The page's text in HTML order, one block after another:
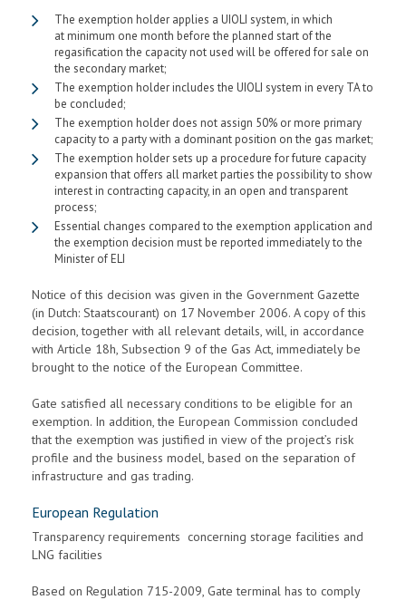
The exemption holder applies a UIOLI system, in which
at minimum one month before the planned start of the
regasification the capacity not used will be offered for sale on
the secondary market;
The exemption holder includes the UIOLI system in every TA to
be concluded;
The exemption holder does not assign 50% or more primary
capacity to a party with a dominant position on the gas market;
The exemption holder sets up a procedure for future capacity
expansion that offers all market parties the possibility to show
interest in contracting capacity, in an open and transparent
process;
Essential changes compared to the exemption application and
the exemption decision must be reported immediately to the
Minister of ELI
Notice of this decision was given in the Government Gazette
(in Dutch: Staatscourant) on 17 November 2006. A copy of this
decision, together with all relevant details, will, in accordance
with Article 18h, Subsection 9 of the Gas Act, immediately be
brought to the notice of the European Committee.
Gate satisfied all necessary conditions to be eligible for an
exemption. In addition, the European Commission concluded
that the exemption was justified in view of the project’s risk
profile and the business model, based on the separation of
infrastructure and gas trading.
European Regulation
Transparency requirements concerning storage facilities and
LNG facilities
Based on Regulation 715-2009, Gate terminal has to comply